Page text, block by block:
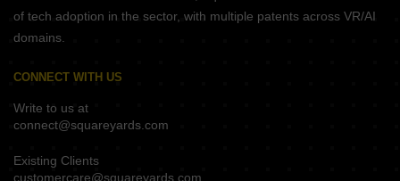
of tech adoption in the sector, with multiple patents across VR/AI
domains.
CONNECT WITH US
Write to us at
connect@squareyards.com
Existing Clients
customercare@squareyards.com